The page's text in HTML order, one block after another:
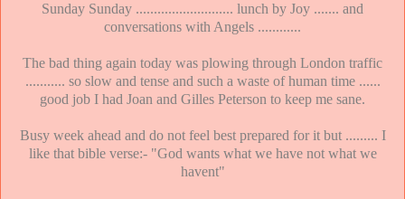
Sunday Sunday ........................... lunch by Joy ....... and
conversations with Angels ............
The bad thing again today was plowing through London traffic
........... so slow and tense and such a waste of human time ......
good job I had Joan and Gilles Peterson to keep me sane.
Busy week ahead and do not feel best prepared for it but ......... I
like that bible verse:- "God wants what we have not what we
havent"